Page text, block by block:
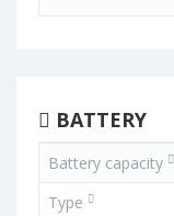
BATTERY
Battery capacity
Type